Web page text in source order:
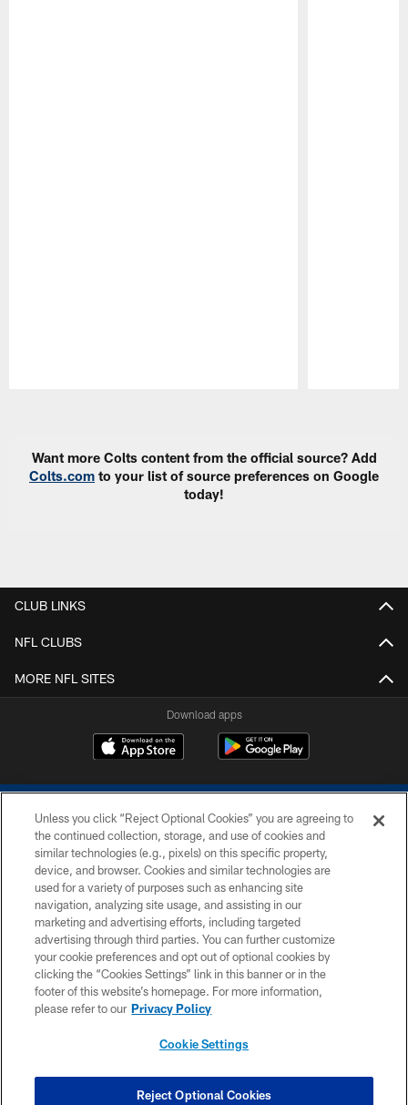
Want more Colts content from the official source? Add
Colts.com to your list of source preferences on Google
today!
CLUB LINKS
NFL CLUBS
MORE NFL SITES
Download apps
COPYRIGHT © 2026 COLTS, INC.
PRIVACY POLICY
ACCESSIBILITY
CONTACT US
SITE MAP
COOKIE SETTINGS
Unless you click “Reject Optional Cookies” you are agreeing to
the continued collection, storage, and use of cookies and
similar technologies (e.g., pixels) on this specific property,
device, and browser. Cookies and similar technologies are
used for a variety of purposes such as enhancing site
navigation, analyzing site usage, and assisting in our
marketing and advertising efforts, including targeted
advertising through third parties. You can further customize
your cookie preferences and opt out of optional cookies by
clicking the “Cookies Settings” link in this banner or in the
footer of this website’s homepage. For more information,
please refer to our Privacy Policy
Cookie Settings
Reject Optional Cookies